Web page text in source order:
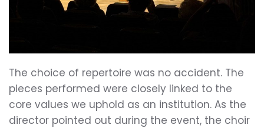
The choice of repertoire was no accident. The
pieces performed were closely linked to the
core values we uphold as an institution. As the
director pointed out during the event, the choir